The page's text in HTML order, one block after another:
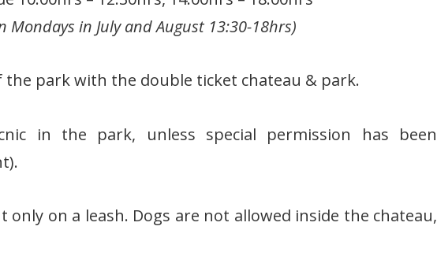
in July and August 13:30-18hrs)
the park with the double ticket chateau & park.
in the park, unless special permission has been
on a leash. Dogs are not allowed inside the chateau,